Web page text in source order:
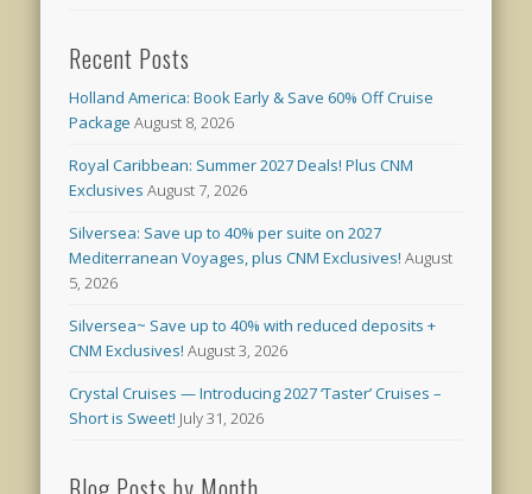
Recent Posts
Holland America: Book Early & Save 60% Off Cruise
Package August 8, 2026
Royal Caribbean: Summer 2027 Deals! Plus CNM
Exclusives August 7, 2026
Silversea: Save up to 40% per suite on 2027
Mediterranean Voyages, plus CNM Exclusives! August
5, 2026
Silversea~ Save up to 40% with reduced deposits +
CNM Exclusives! August 3, 2026
Crystal Cruises — Introducing 2027 ‘Taster’ Cruises –
Short is Sweet! July 31, 2026